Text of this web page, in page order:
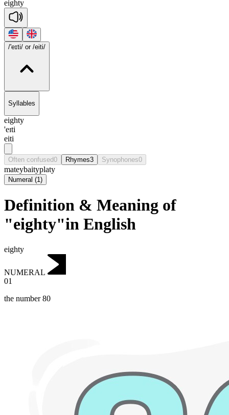
eighty
/'eɪti/ or /eiti/
Syllables
eighty
'eɪti
eiti
Often confused0 Rhymes3 Synophones0
mateybaityplaty
Numeral (1)
Definition & Meaning of
"eighty"in English
eighty
NUMERAL
01
the number 80